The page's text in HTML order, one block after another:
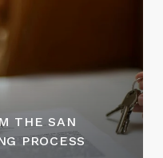
THE SAN
PROCESS